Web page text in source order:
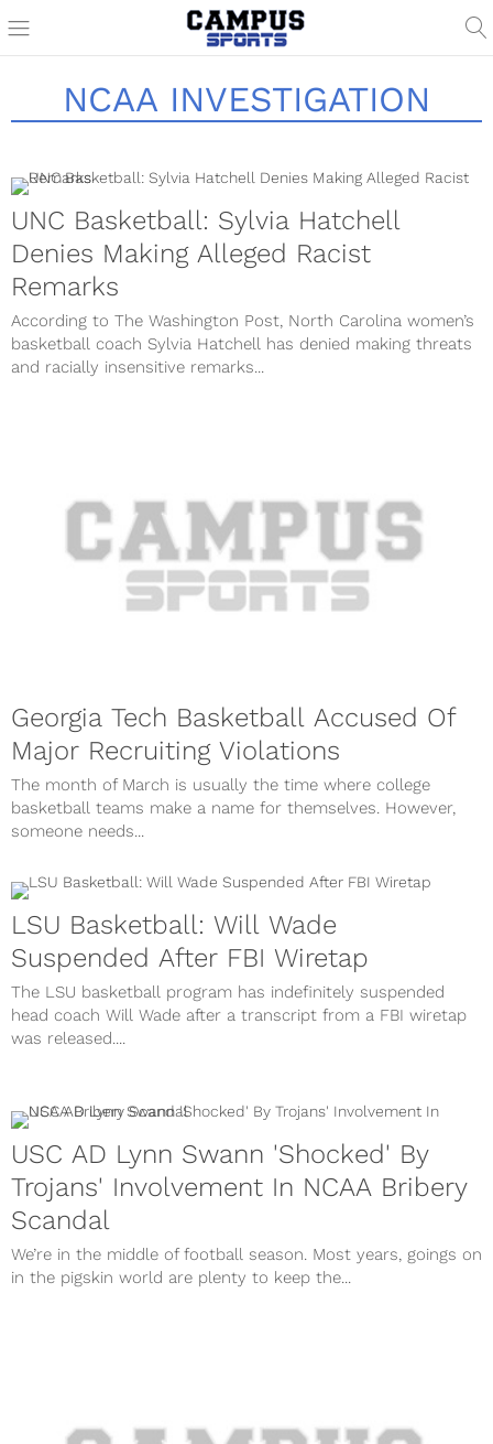
NCAA INVESTIGATION
UNC Basketball: Sylvia Hatchell
Denies Making Alleged Racist
Remarks
According to The Washington Post, North Carolina women’s
basketball coach Sylvia Hatchell has denied making threats
and racially insensitive remarks...
Georgia Tech Basketball Accused Of
Major Recruiting Violations
The month of March is usually the time where college
basketball teams make a name for themselves. However,
someone needs...
LSU Basketball: Will Wade
Suspended After FBI Wiretap
The LSU basketball program has indefinitely suspended
head coach Will Wade after a transcript from a FBI wiretap
was released....
USC AD Lynn Swann 'Shocked' By
Trojans' Involvement In NCAA Bribery
Scandal
We’re in the middle of football season. Most years, goings on
in the pigskin world are plenty to keep the...